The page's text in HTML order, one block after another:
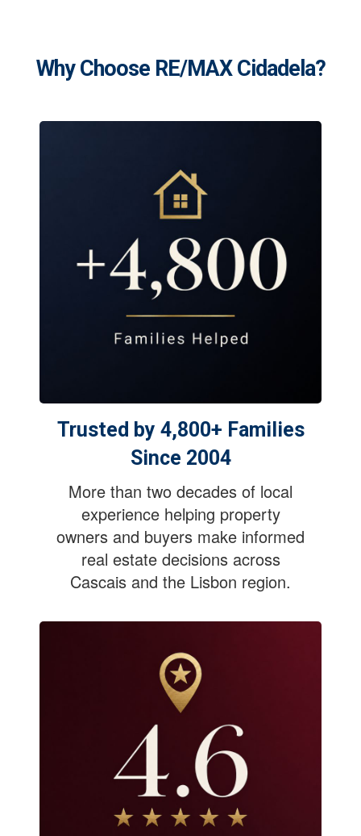
Why Choose RE/MAX Cidadela?
Trusted by 4,800+ Families
Since 2004
More than two decades of local
experience helping property
owners and buyers make informed
real estate decisions across
Cascais and the Lisbon region.